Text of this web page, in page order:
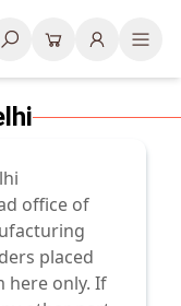
office of
placed
here only. If